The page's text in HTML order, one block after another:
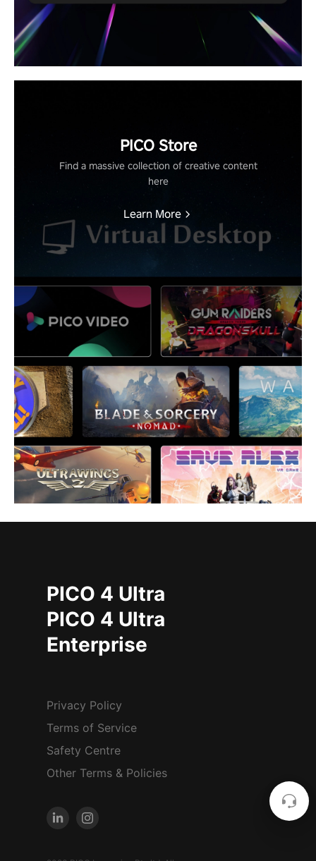
PICO Store
Find a massive collection of creative content
here
Learn More
PICO 4 Ultra
PICO 4 Ultra
Enterprise
Privacy Policy
Terms of Service
Safety Centre
Other Terms & Policies